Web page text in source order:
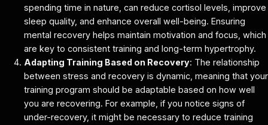
spending time in nature, can reduce cortisol levels, improve
sleep quality, and enhance overall well-being. Ensuring
mental recovery helps maintain motivation and focus, which
are key to consistent training and long-term hypertrophy.
Adapting Training Based on Recovery: The relationship
between stress and recovery is dynamic, meaning that your
training program should be adaptable based on how well
you are recovering. For example, if you notice signs of
under-recovery, it might be necessary to reduce training